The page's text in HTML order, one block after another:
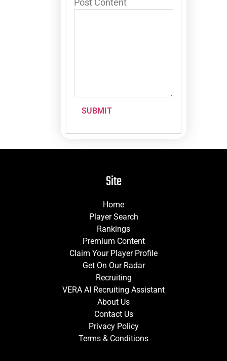
Post Content
SUBMIT
Site
Home
Player Search
Rankings
Premium Content
Claim Your Player Profile
Get On Our Radar
Recruiting
VERA AI Recruiting Assistant
About Us
Contact Us
Privacy Policy
Terms & Conditions